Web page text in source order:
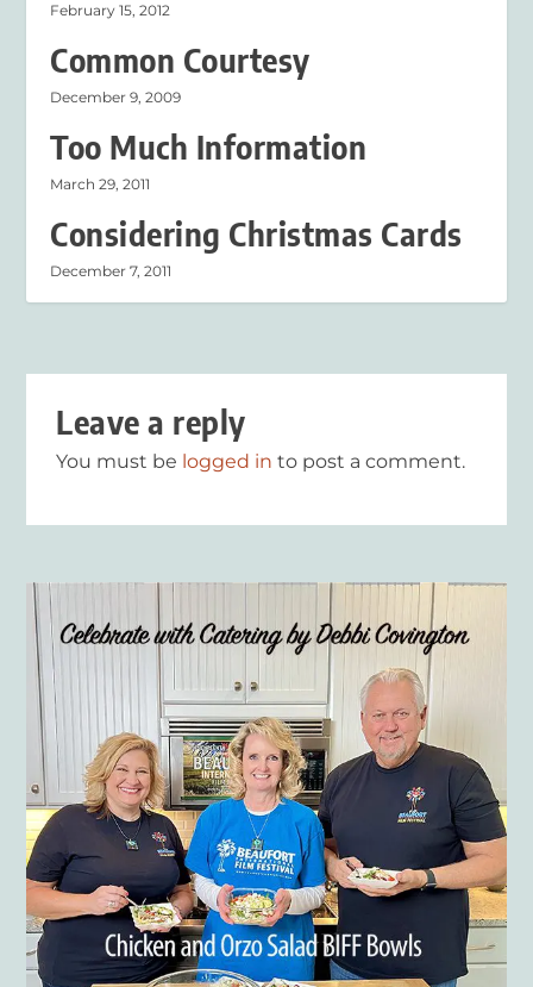
February 15, 2012
Common Courtesy
December 9, 2009
Too Much Information
March 29, 2011
Considering Christmas Cards
December 7, 2011
Leave a reply
You must be logged in to post a comment.